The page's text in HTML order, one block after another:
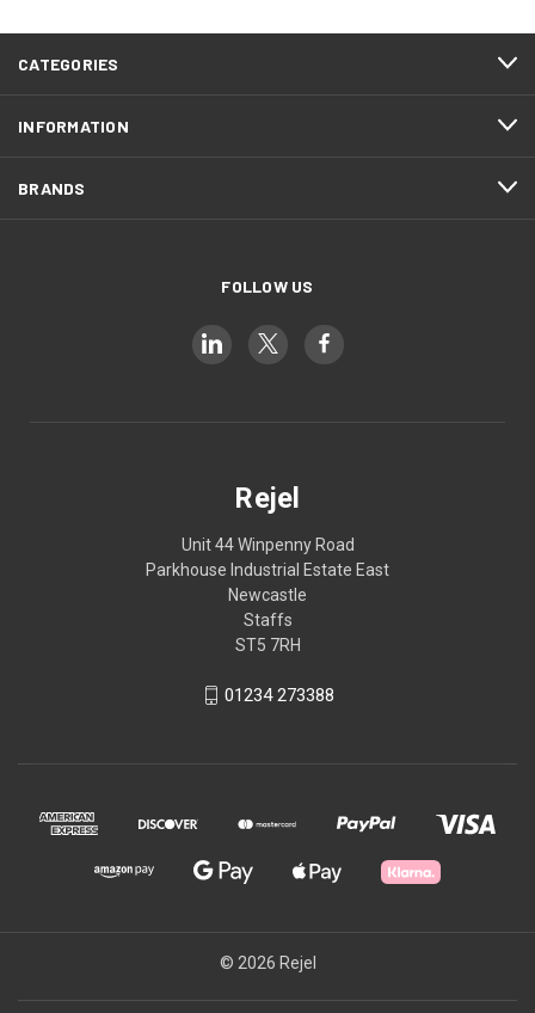
CATEGORIES
INFORMATION
BRANDS
FOLLOW US
Rejel
Unit 44 Winpenny Road
Parkhouse Industrial Estate East
Newcastle
Staffs
ST5 7RH
01234 273388
© 2026 Rejel